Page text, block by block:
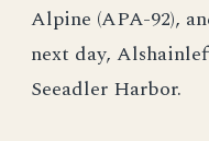
Alpine (APA-92),
next day,
Seeadler Harbor.